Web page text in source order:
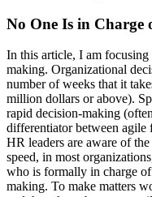
No One Is in Charge
In this article, I am
making. Organizational
number of weeks that it
million dollars or above).
rapid decision-making
differentiator between agile
HR leaders are aware of
speed, in most
who is formally in charge
making. To make matters